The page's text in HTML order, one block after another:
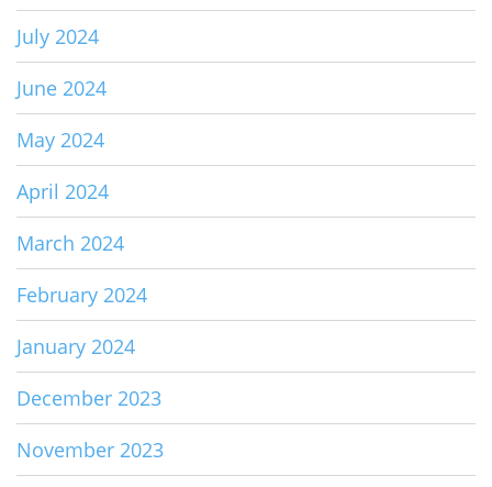
July 2024
June 2024
May 2024
April 2024
March 2024
February 2024
January 2024
December 2023
November 2023